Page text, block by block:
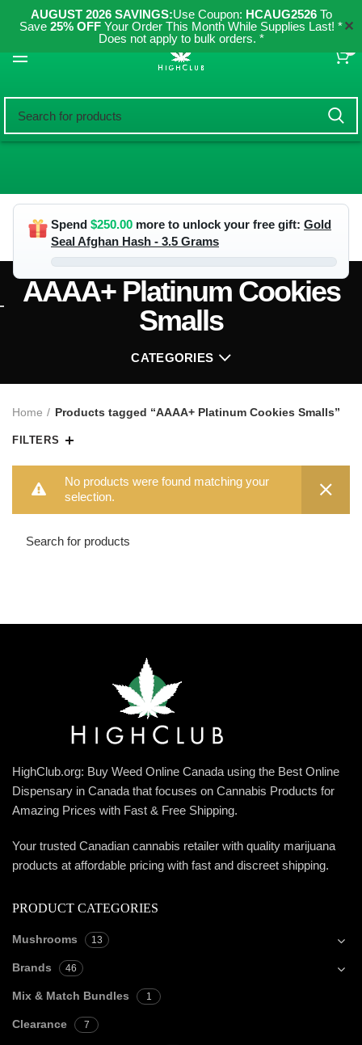
AUGUST 2026 SAVINGS:Use Coupon: HCAUG2526To
Save 25% OFF Your Order This Month While Supplies Last! *
Does not apply to bulk orders. *
✕
Spend $250.00 more to unlock your free gift: Gold
Seal Afghan Hash - 3.5 Grams
AAAA+ Platinum Cookies
Smalls
CATEGORIES
Home Products tagged “AAAA+ Platinum Cookies Smalls”
FILTERS
No products were found matching your
selection.
HighClub.org: Buy Weed Online Canada using the Best Online
Dispensary in Canada that focuses on Cannabis Products for
Amazing Prices with Fast & Free Shipping.
Your trusted Canadian cannabis retailer with quality marijuana
products at affordable pricing with fast and discreet shipping.
PRODUCT CATEGORIES
Mushrooms 13
Brands 46
Mix & Match Bundles 1
Clearance 7